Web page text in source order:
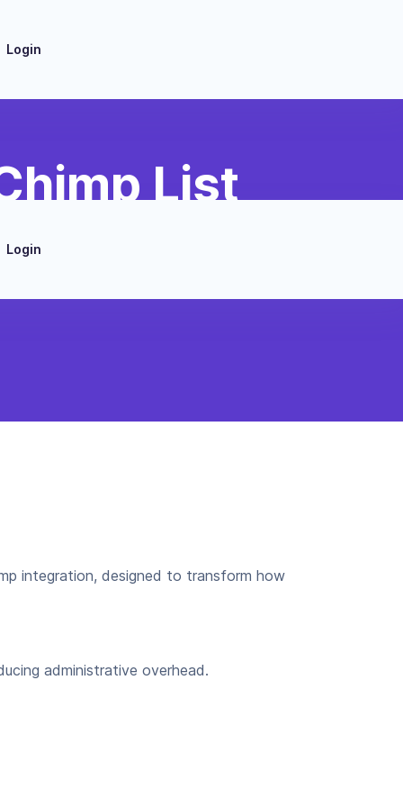
Login
Login
List
integration, designed to transform how
administrative overhead.